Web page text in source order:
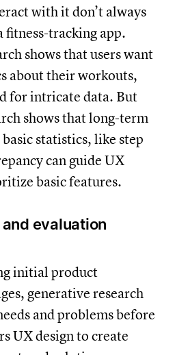
with it don’t always
fitness-tracking app.
shows that users want
about their workouts,
for intricate data. But
shows that long-term
statistics, like step
can guide UX
basic features.
evaluation
initial product
generative research
and problems before
UX design to create